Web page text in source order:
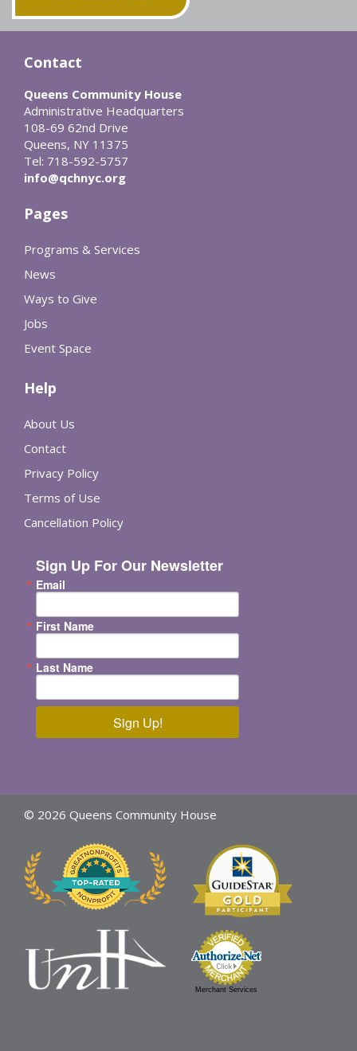
Contact
Queens Community House
Administrative Headquarters
108-69 62nd Drive
Queens, NY 11375
Tel: 718-592-5757
info@qchnyc.org
Pages
Programs & Services
News
Ways to Give
Jobs
Event Space
Help
About Us
Contact
Privacy Policy
Terms of Use
Cancellation Policy
Sign Up For Our Newsletter
Email
First Name
Last Name
Sign Up!
© 2026 Queens Community House
Merchant Services